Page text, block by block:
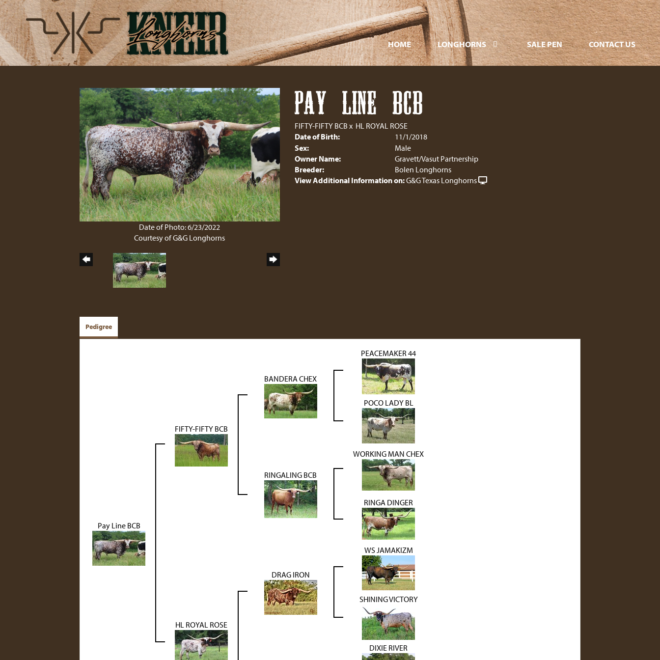
HOME LONGHORNS SALE PEN CONTACT US
Date of Photo: 6/23/2022
Courtesy of G&G Longhorns
PAY LINE BCB
FIFTY-FIFTY BCB x HL ROYAL ROSE
Date of Birth:
11/1/2018
Sex:
Male
Owner Name:
Gravett/Vasut Partnership
Breeder:
Bolen Longhorns
View Additional Information on:G&G Texas Longhorns
Pedigree
Pay Line BCB
FIFTY-FIFTY BCB
BANDERA CHEX
PEACEMAKER 44
POCO LADY BL
RINGALING BCB
WORKING MAN CHEX
RINGA DINGER
HL ROYAL ROSE
DRAG IRON
WS JAMAKIZM
SHINING VICTORY
DIXIE RIVER